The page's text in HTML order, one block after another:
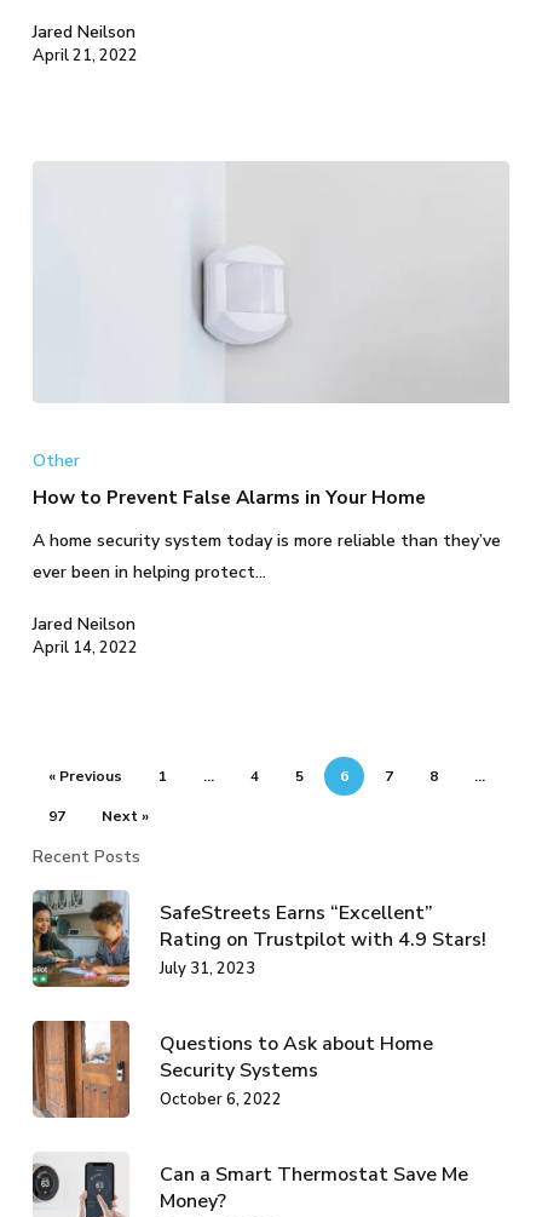
for
Jared Neilson
April 21, 2022
to
Alarms
in
Home
Other
How to Prevent False Alarms in Your Home
A home security system today is more reliable than they’ve
ever been in helping protect…
Jared Neilson
April 14, 2022
« Previous 1 … 4 5 6 7 8 …
97 Next »
Recent Posts
SafeStreets Earns “Excellent”
Rating on Trustpilot with 4.9 Stars!
July 31, 2023
Questions to Ask about Home
Security Systems
October 6, 2022
Can a Smart Thermostat Save Me
Money?